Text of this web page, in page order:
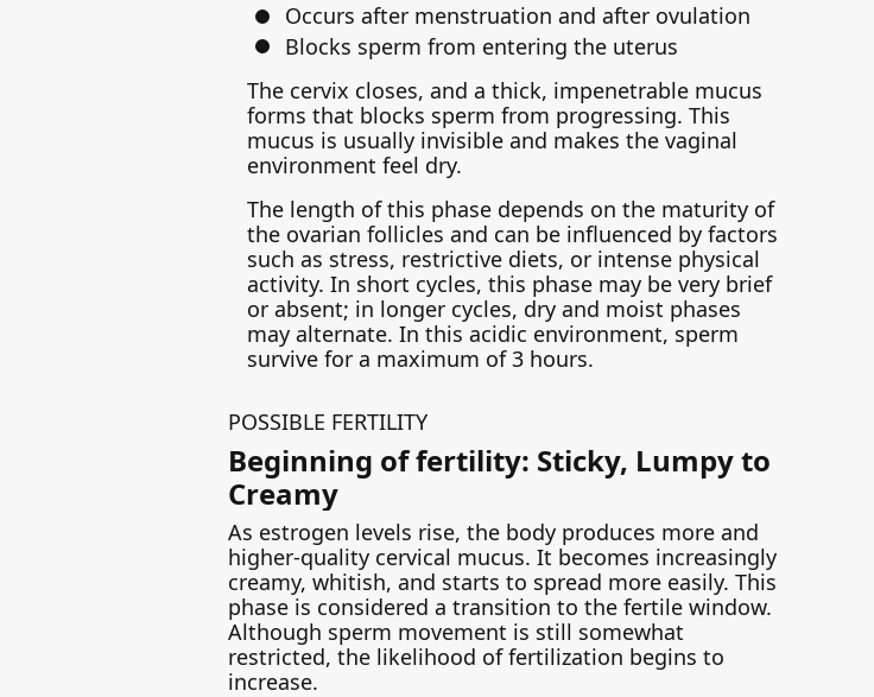
Occurs after menstruation and after ovulation
Blocks sperm from entering the uterus
The cervix closes, and a thick, impenetrable mucus
forms that blocks sperm from progressing. This
mucus is usually invisible and makes the vaginal
environment feel dry.
The length of this phase depends on the maturity of
the ovarian follicles and can be influenced by factors
such as stress, restrictive diets, or intense physical
activity. In short cycles, this phase may be very brief
or absent; in longer cycles, dry and moist phases
may alternate. In this acidic environment, sperm
survive for a maximum of 3 hours.
POSSIBLE FERTILITY
Beginning of fertility: Sticky, Lumpy to
Creamy
As estrogen levels rise, the body produces more and
higher-quality cervical mucus. It becomes increasingly
creamy, whitish, and starts to spread more easily. This
phase is considered a transition to the fertile window.
Although sperm movement is still somewhat
restricted, the likelihood of fertilization begins to
increase.